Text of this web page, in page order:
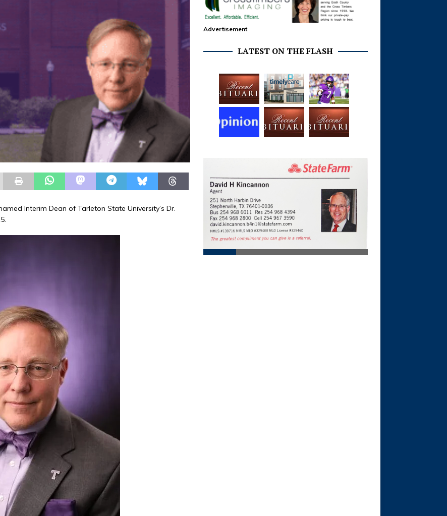
Interim Dean of Tarleton State University’s Dr.
Advertisement
LATEST ON THE FLASH